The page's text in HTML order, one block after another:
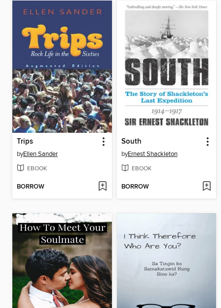
Trips
byEllen Sander
EBOOK
BORROW
South
byErnest Shackleton
EBOOK
BORROW